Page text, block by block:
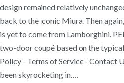
design remained relatively
back to the iconic Miura. Then
is yet to come from Lamborghini.
two-door coupé based on the
Policy - Terms of Service - Contact
been skyrocketing in….